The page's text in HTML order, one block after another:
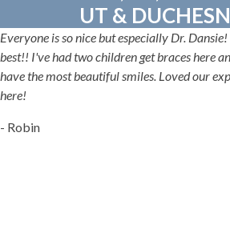
UT &
Everyone is so nice but especially Dr. Dansie!
best!! I've had two children get braces here
have the most beautiful smiles. Loved our
here!
- Robin